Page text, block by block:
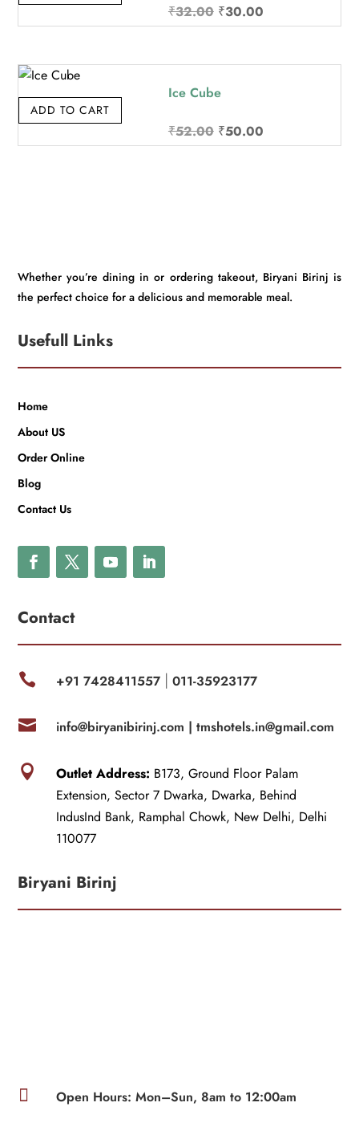
₹32.00 Original
price
₹30.00Current
price
Ice Cube
₹52.00 Original
price
₹50.00Current
price
ADD TO CART
Whether you’re dining in or ordering takeout, Biryani Birinj is
the perfect choice for a delicious and memorable meal.
Usefull Links
Home
About US
Order Online
Blog
Contact Us
Contact
 +91 7428411557| 011-35923177
 info@biryanibirinj.com | tmshotels.in@gmail.com
 Outlet Address: B173, Ground Floor Palam
Extension, Sector 7 Dwarka, Dwarka, Behind
IndusInd Bank, Ramphal Chowk, New Delhi, Delhi
110077
Biryani Birinj
 Open Hours: Mon–Sun, 8am to 12:00am